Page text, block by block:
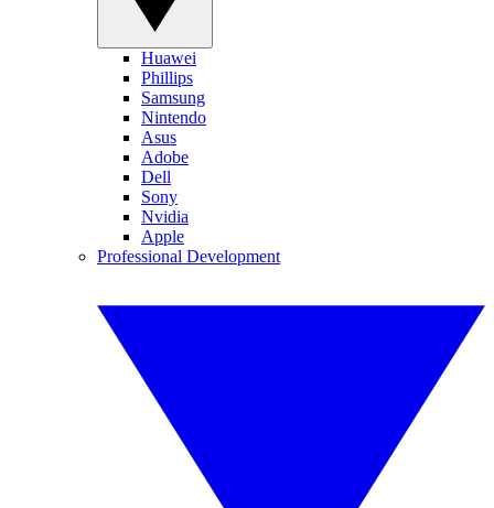
Huawei
Phillips
Samsung
Nintendo
Asus
Adobe
Dell
Sony
Nvidia
Apple
Professional Development